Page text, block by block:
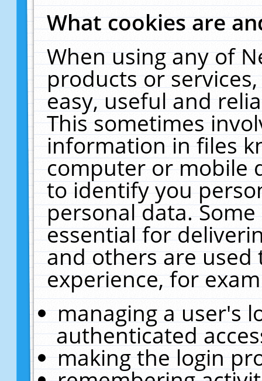
What cookies are
When using any of
products or
easy, useful and
This sometimes
information in files
computer or mobile
to identify you
personal data.
essential for
and others are
experience, for
managing a user's
authenticated
making the login